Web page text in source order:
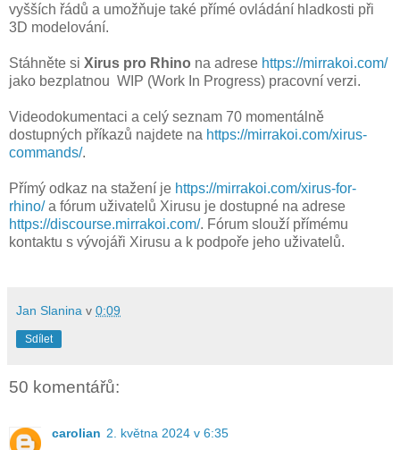
vyšších řádů a umožňuje také přímé ovládání hladkosti při
3D modelování.
Stáhněte si Xirus pro Rhino na adrese https://mirrakoi.com/
jako bezplatnou WIP (Work In Progress) pracovní verzi.
Videodokumentaci a celý seznam 70 momentálně
dostupných příkazů najdete na https://mirrakoi.com/xirus-
commands/.
Přímý odkaz na stažení je https://mirrakoi.com/xirus-for-
rhino/a fórum uživatelů Xirusu je dostupné na adrese
https://discourse.mirrakoi.com/. Fórum slouží přímému
kontaktu s vývojáři Xirusu a k podpoře jeho uživatelů.
Jan Slanina v 0:09
Sdílet
50 komentářů:
carolian 2. května 2024 v 6:35